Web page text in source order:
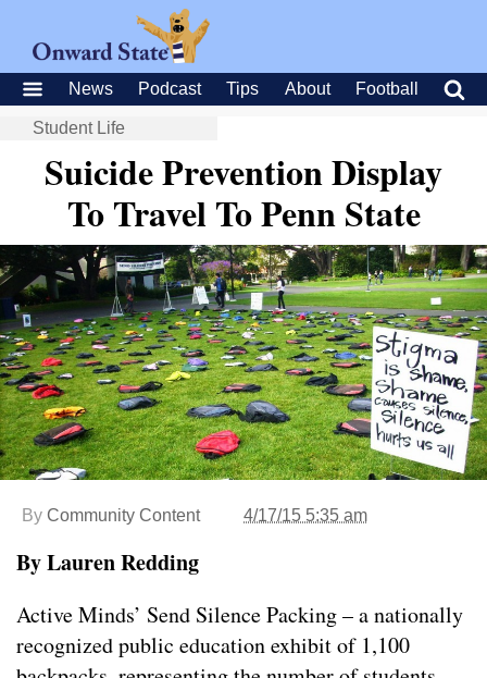
News Podcast Tips About Football
Student Life
Suicide Prevention Display
To Travel To Penn State
By Community Content 4/17/15 5:35 am
By Lauren Redding
Active Minds’ Send Silence Packing – a nationally
recognized public education exhibit of 1,100